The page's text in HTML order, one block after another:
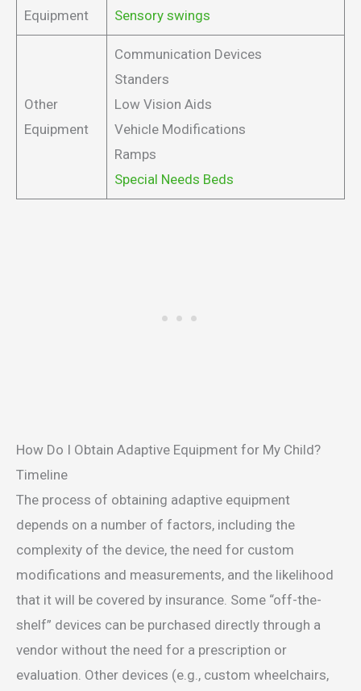
Equipment
Sensory swings
Other
Equipment
Communication Devices
Standers
Low Vision Aids
Vehicle Modifications
Ramps
Special Needs Beds
How Do I Obtain Adaptive Equipment for My Child?
Timeline
The process of obtaining adaptive equipment
depends on a number of factors, including the
complexity of the device, the need for custom
modifications and measurements, and the likelihood
that it will be covered by insurance. Some “off-the-
shelf” devices can be purchased directly through a
vendor without the need for a prescription or
evaluation. Other devices (e.g., custom wheelchairs,